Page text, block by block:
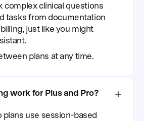
complex clinical questions
tasks from documentation
just like you might
plans at any time.
work for Plus and Pro?
plans use session-based